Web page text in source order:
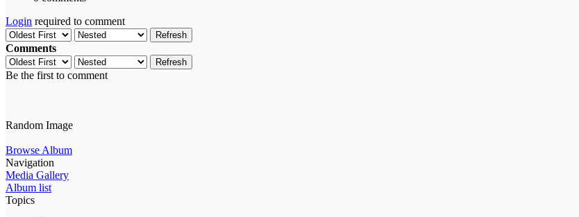
Login required to comment
Refresh
Comments
Refresh
Be the first to comment
Random Image
Browse Album
Navigation
Media Gallery
Album list
Topics